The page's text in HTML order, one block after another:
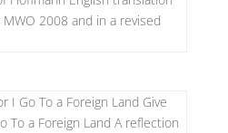
2008 and in a revised
I Go To a Foreign Land Give
To a Foreign Land A reflection